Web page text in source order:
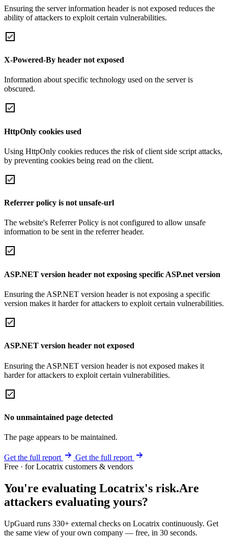
Ensuring the server information header is not exposed reduces the
ability of attackers to exploit certain vulnerabilities.
X-Powered-By header not exposed
Information about specific technology used on the server is
obscured.
HttpOnly cookies used
Using HttpOnly cookies reduces the risk of client side script attacks,
by preventing cookies being read on the client.
Referrer policy is not unsafe-url
The website's Referrer Policy is not configured to allow unsafe
information to be sent in the referrer header.
ASP.NET version header not exposing specific ASP.net version
Ensuring the ASP.NET version header is not exposing a specific
version makes it harder for attackers to exploit certain vulnerabilities.
ASP.NET version header not exposed
Ensuring the ASP.NET version header is not exposed makes it
harder for attackers to exploit certain vulnerabilities.
No unmaintained page detected
The page appears to be maintained.
Get the full report
Get the full report
Free · for Locatrix customers & vendors
You're evaluating Locatrix's risk.Are
attackers evaluating yours?
UpGuard runs 330+ external checks on Locatrix continuously. Get
the same view of your own company — free, in 30 seconds.